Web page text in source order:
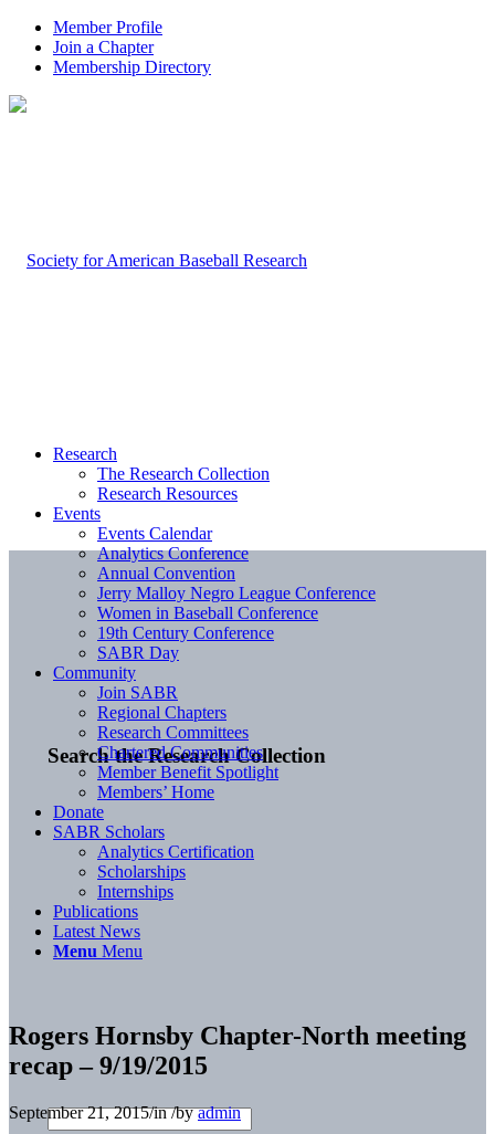
Member Profile
Join a Chapter
Membership Directory
Search the Research Collection
Research
The Research Collection
Research Resources
Events
Events Calendar
Analytics Conference
Annual Convention
Jerry Malloy Negro League Conference
Women in Baseball Conference
19th Century Conference
SABR Day
Community
Join SABR
Regional Chapters
Research Committees
Chartered Communities
Member Benefit Spotlight
Members’ Home
Donate
SABR Scholars
Analytics Certification
Scholarships
Internships
Publications
Latest News
Menu Menu
Rogers Hornsby Chapter-North meeting
recap – 9/19/2015
September 21, 2015/in/byadmin